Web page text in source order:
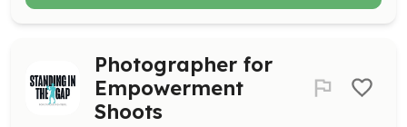
Photographer for
Empowerment
Shoots